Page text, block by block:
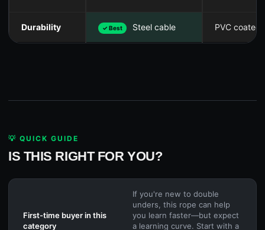
Durability ✓ Best Steel cable PVC coated
💡 QUICK GUIDE
IS THIS RIGHT FOR YOU?
First-time buyer in this
category
If you're new to double
unders, this rope can help
you learn faster—but expect
a learning curve. Start with a